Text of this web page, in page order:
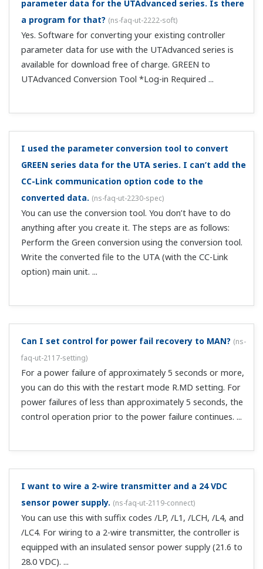
delete the parameter assignments of Modbus slave 2
from the user profile.
with DI.SL.
UT ladder program, which register should I
reference? (ns-faq-ut-2040-program)
Reference OUT_L1 (process monitoring → process data).
Can I output an alarm (close the alarm terminal) on
a power failure?
If not using relay contact output for control, you can use
it as a 4th alarm. This alarm would be the C contact type,
therefore by connecting it to the N.C. (normal close) side
you can use it as an alarm terminal. Note that when
Is calibration of position still required if the position
proportional type feedback input is current?
(ns-faq-
ut-2059-spec)
Yes. It is required.